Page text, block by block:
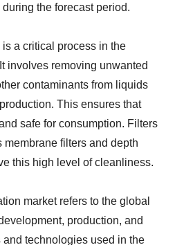
the forecast period.
a critical process in the
involves removing unwanted
contaminants from liquids
This ensures that
safe for consumption. Filters
membrane filters and depth
this high level of cleanliness.
market refers to the global
production, and
technologies used in the